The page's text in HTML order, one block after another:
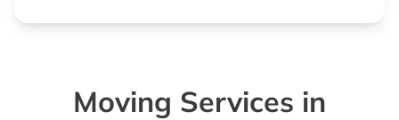
Moving Services in